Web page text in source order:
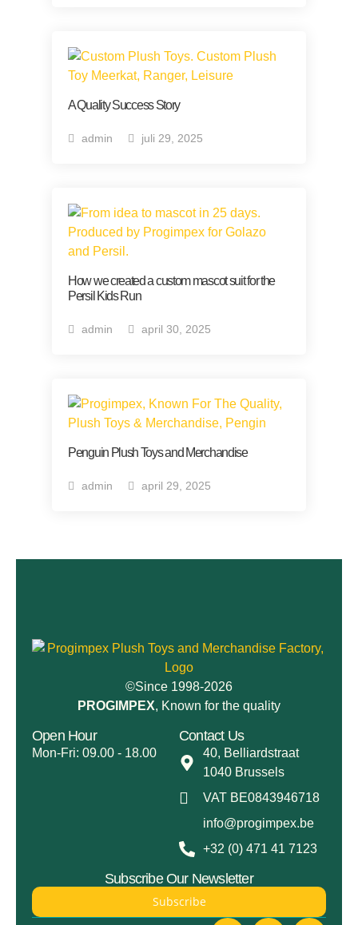
A Quality Success Story
admin juli 29, 2025
How we created a custom mascot suit for the
Persil Kids Run
admin april 30, 2025
Penguin Plush Toys and Merchandise
admin april 29, 2025
©Since 1998-2026
PROGIMPEX, Known for the quality
Open Hour
Mon-Fri: 09.00 - 18.00
Contact Us
40, Belliardstraat
1040 Brussels
VAT BE0843946718
info@progimpex.be
+32 (0) 471 41 7123
Subscribe Our Newsletter
Subscribe